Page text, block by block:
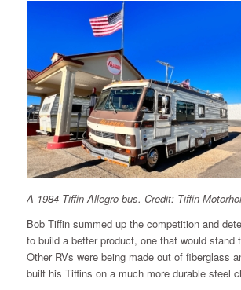
A 1984 Tiffin Allegro bus. Credit: Tiffin
Bob Tiffin summed up the competition and
to build a better product, one that would stand
Other RVs were being made out of fiberglass
built his Tiffins on a much more durable steel